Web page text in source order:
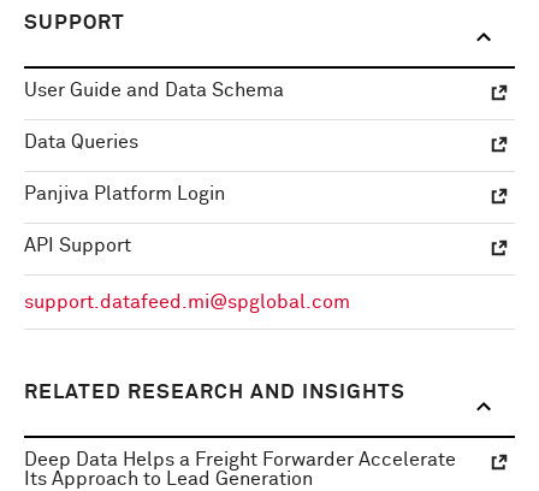
SUPPORT
User Guide and Data Schema
Data Queries
Panjiva Platform Login
API Support
support.datafeed.mi@spglobal.com
RELATED RESEARCH AND INSIGHTS
Deep Data Helps a Freight Forwarder Accelerate
Its Approach to Lead Generation